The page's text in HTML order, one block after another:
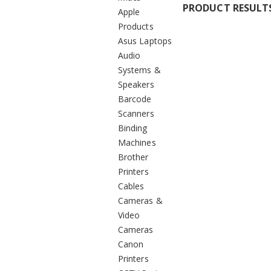
Apple
Products
Asus Laptops
Audio
Systems &
Speakers
Barcode
Scanners
Binding
Machines
Brother
Printers
Cables
Cameras &
Video
Cameras
Canon
Printers
PRODUCT